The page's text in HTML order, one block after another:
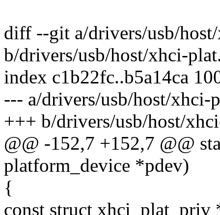
diff --git a/drivers/usb/
b/drivers/usb/host/xhci-
index c1b22fc..b5a14ca
--- a/drivers/usb/host/xhci-
+++ b/drivers/usb/host/
@@ -152,7 +152,7 @@
platform_device *pdev)
{
const struct xhci_plat_priv